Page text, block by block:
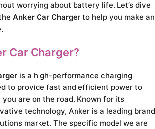
worrying about battery life. Let’s dive
Anker Car Charger to help you make an
Car Charger?
is a high-performance charging
to provide fast and efficient power to
are on the road. Known for its
technology, Anker is a leading brand
market. The specific model we are